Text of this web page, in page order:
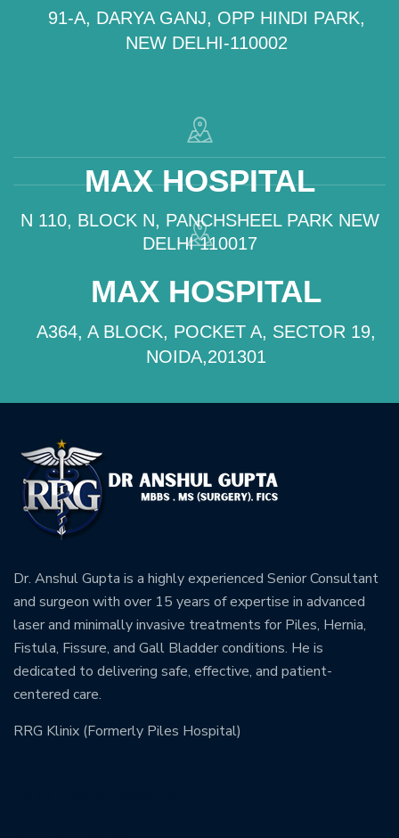
91-A, DARYA GANJ, OPP HINDI PARK,
NEW DELHI-110002
MAX HOSPITAL
N 110, BLOCK N, PANCHSHEEL PARK NEW
DELHI 110017
MAX HOSPITAL
A364, A BLOCK, POCKET A, SECTOR 19,
NOIDA,201301
Dr. Anshul Gupta is a highly experienced Senior Consultant
and surgeon with over 15 years of expertise in advanced
laser and minimally invasive treatments for Piles, Hernia,
Fistula, Fissure, and Gall Bladder conditions. He is
dedicated to delivering safe, effective, and patient-
centered care.
RRG Klinix (Formerly Piles Hospital)